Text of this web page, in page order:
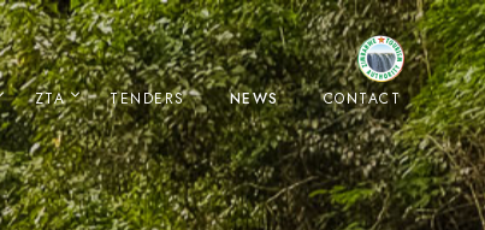
ZTA TENDERS NEWS CONTACT